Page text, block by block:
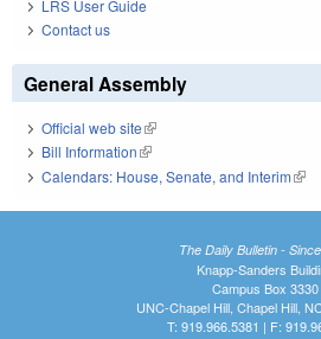
LRS User Guide
Contact us
General Assembly
Official web site(link is external)
Bill Information(link is external)
Calendars: House, Senate, and Interim(link
The Daily Bulletin -
Knapp-Sanders
Campus Box 3330
UNC-Chapel Hill, Chapel Hill,
T: 919.966.5381 | F: